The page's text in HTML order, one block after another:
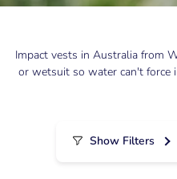
Impact vests in Australia from
or wetsuit so water can't force
Show Filters